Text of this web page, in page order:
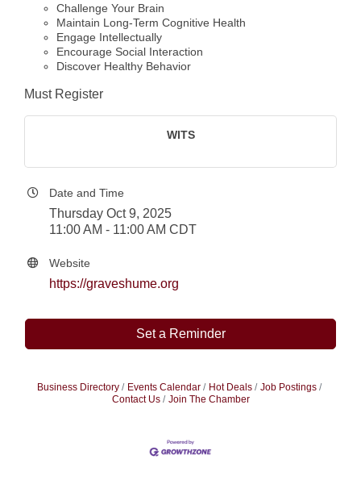
Challenge Your Brain
Maintain Long-Term Cognitive Health
Engage Intellectually
Encourage Social Interaction
Discover Healthy Behavior
Must Register
WITS
Date and Time
Thursday Oct 9, 2025
11:00 AM - 11:00 AM CDT
Website
https://graveshume.org
Set a Reminder
Business Directory Events Calendar Hot Deals
Job Postings
Contact Us
Join The Chamber